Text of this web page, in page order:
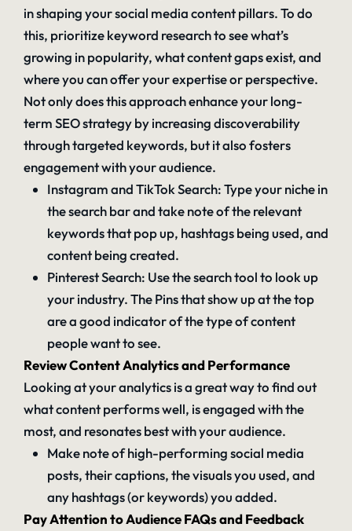
in shaping your social media content pillars. To do
this, prioritize keyword research to see what’s
growing in popularity, what content gaps exist, and
where you can offer your expertise or perspective.
Not only does this approach enhance your long-
term SEO strategy by increasing discoverability
through targeted keywords, but it also fosters
engagement with your audience.
Instagram and TikTok Search: Type your niche in
the search bar and take note of the relevant
keywords that pop up, hashtags being used, and
content being created.
Pinterest Search: Use the search tool to look up
your industry. The Pins that show up at the top
are a good indicator of the type of content
people want to see.
Review Content Analytics and Performance
Looking at your analytics is a great way to find out
what content performs well, is engaged with the
most, and resonates best with your audience.
Make note of high-performing social media
posts, their captions, the visuals you used, and
any hashtags (or keywords) you added.
Pay Attention to Audience FAQs and Feedback